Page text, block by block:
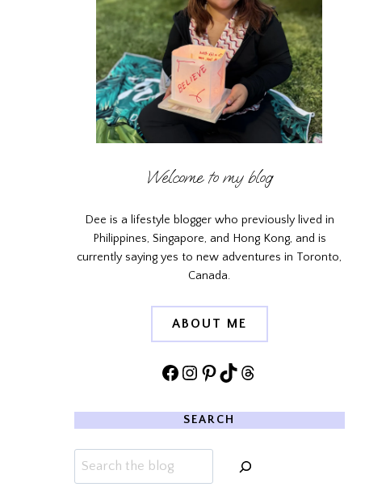
Welcome to my blog
Dee is a lifestyle blogger who previously lived in
Philippines, Singapore, and Hong Kong, and is
currently saying yes to new adventures in Toronto,
Canada.
ABOUT ME
Facebook
Instagram
Pinterest
TikTokThreads
SEARCH
Search